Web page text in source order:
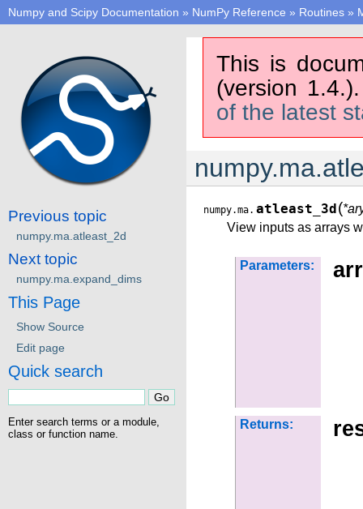
Numpy and Scipy Documentation » NumPy Reference » Routines »
This is
(version
of the latest
numpy.ma. atleast_3d (
View inputs as arrays
Parameters:
Returns:
Previous topic
numpy.ma.atleast_2d
Next topic
numpy.ma.expand_dims
This Page
Show Source
Edit page
Quick search
Enter search terms or a module,
class or function name.